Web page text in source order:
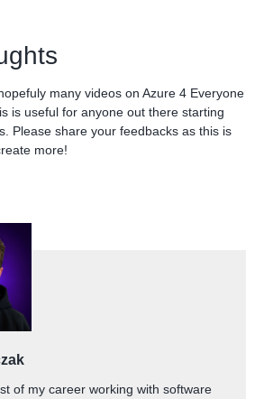
many videos on Azure 4 Everyone
is useful for anyone out there starting
Please share your feedbacks as this is
more!
of my career working with software